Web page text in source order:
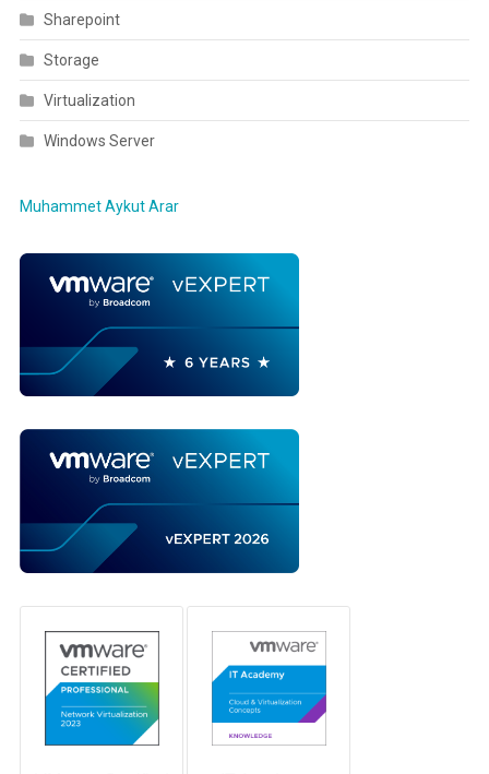
Sharepoint
Storage
Virtualization
Windows Server
Muhammet Aykut Arar